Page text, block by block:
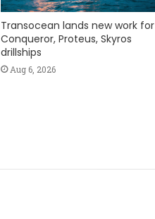
Transocean lands new work for
Conqueror, Proteus, Skyros
drillships
Aug 6, 2026